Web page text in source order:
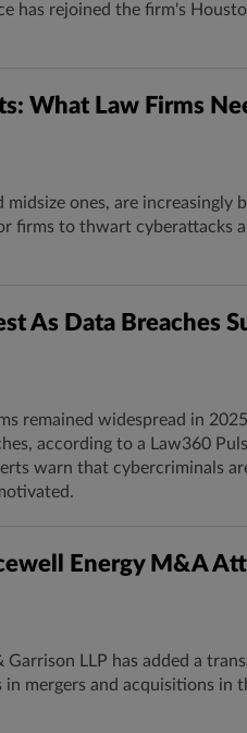
has rejoined the firm's
What Law Firms
midsize ones, are increasingly
firms to thwart cyberattacks
As Data Breaches
remained widespread in
according to a Law360
warn that cybercriminals
Energy M&A
Garrison LLP has added a
in mergers and acquisitions in